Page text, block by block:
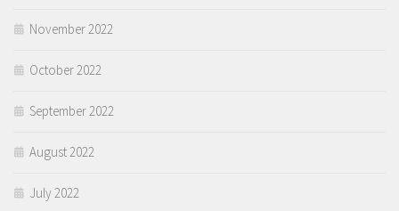
November 2022
October 2022
September 2022
August 2022
July 2022